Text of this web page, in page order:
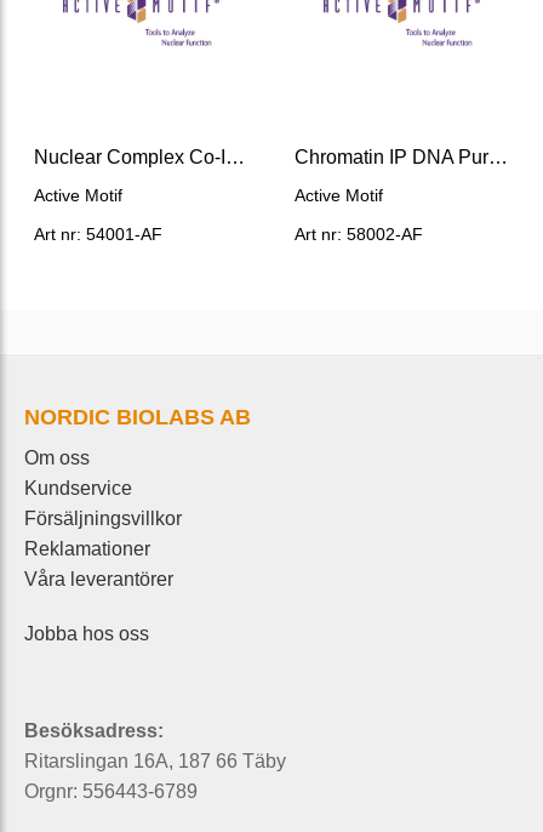
Nuclear Complex Co-IP Kit
Active Motif
Art nr: 54001-AF
Chromatin IP DNA Purification Kit
Active Motif
Art nr: 58002-AF
NORDIC BIOLABS AB
Om oss
Kundservice
Försäljningsvillkor
Reklamationer
Våra leverantörer
Jobba hos oss
Besöksadress:
Ritarslingan 16A, 187 66 Täby
Orgnr: 556443-6789